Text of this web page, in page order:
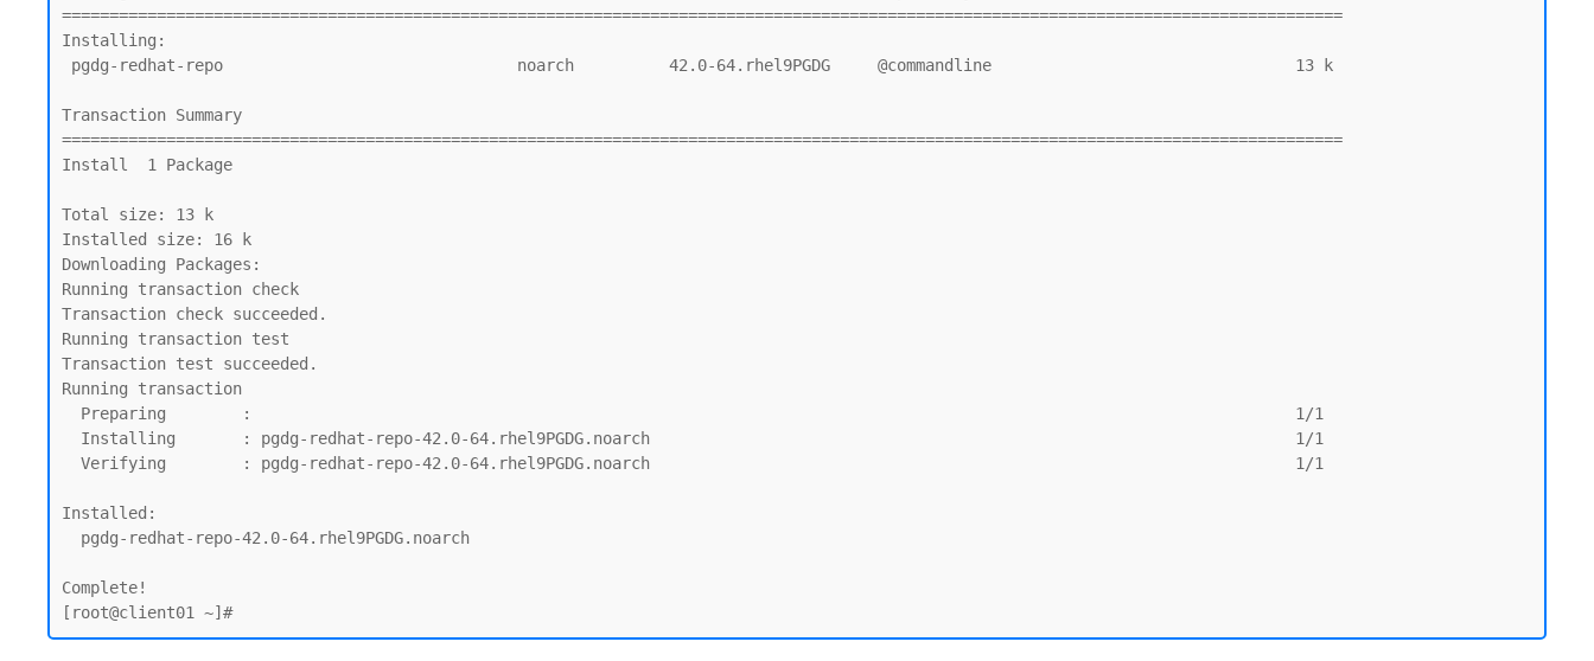
=======================================================================================================================================
Installing:
Transaction Summary
=======================================================================================================================================
Install  1 Package
Total size: 13 k
Installed size: 16 k
Downloading Packages:
Running transaction check
Transaction check succeeded.
Running transaction test
Transaction test succeeded.
Running transaction
Installed:
Complete!